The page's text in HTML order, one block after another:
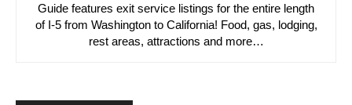
Guide features exit service listings for the entire length
of I-5 from Washington to California! Food, gas, lodging,
rest areas, attractions and more…